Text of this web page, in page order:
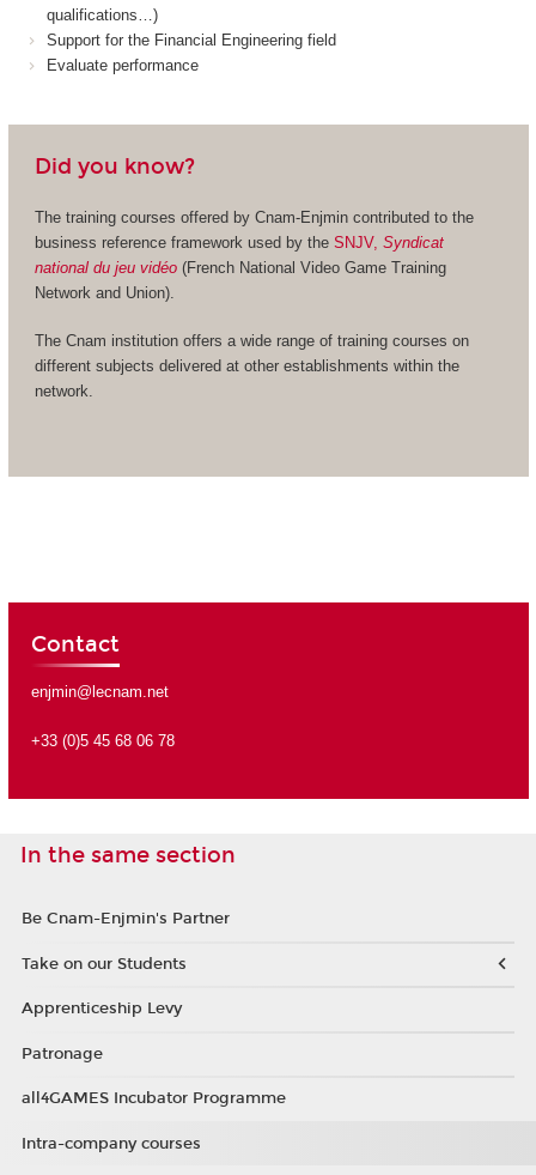
qualifications…)
Support for the Financial Engineering field
Evaluate performance
Did you know?
The training courses offered by Cnam-Enjmin contributed to the
business reference framework used by the SNJV, Syndicat
national du jeu vidéo(French National Video Game Training
Network and Union).
The Cnam institution offers a wide range of training courses on
different subjects delivered at other establishments within the
network.
Contact
enjmin@lecnam.net
+33 (0)5 45 68 06 78
In the same section
Be Cnam-Enjmin's Partner
Take on our Students
Apprenticeship Levy
Patronage
all4GAMES Incubator Programme
Intra-company courses